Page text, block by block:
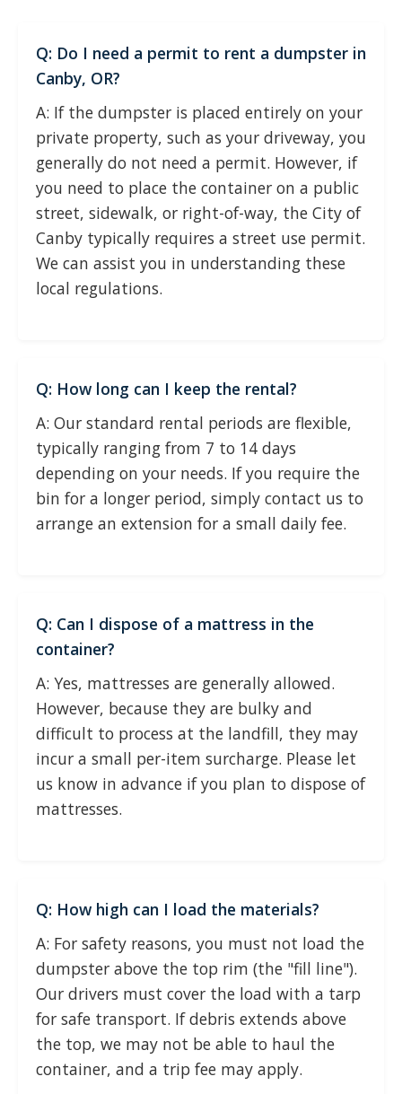
Q: Do I need a permit to rent a dumpster in
Canby, OR?
A: If the dumpster is placed entirely on your
private property, such as your driveway, you
generally do not need a permit. However, if
you need to place the container on a public
street, sidewalk, or right-of-way, the City of
Canby typically requires a street use permit.
We can assist you in understanding these
local regulations.
Q: How long can I keep the rental?
A: Our standard rental periods are flexible,
typically ranging from 7 to 14 days
depending on your needs. If you require the
bin for a longer period, simply contact us to
arrange an extension for a small daily fee.
Q: Can I dispose of a mattress in the
container?
A: Yes, mattresses are generally allowed.
However, because they are bulky and
difficult to process at the landfill, they may
incur a small per-item surcharge. Please let
us know in advance if you plan to dispose of
mattresses.
Q: How high can I load the materials?
A: For safety reasons, you must not load the
dumpster above the top rim (the "fill line").
Our drivers must cover the load with a tarp
for safe transport. If debris extends above
the top, we may not be able to haul the
container, and a trip fee may apply.